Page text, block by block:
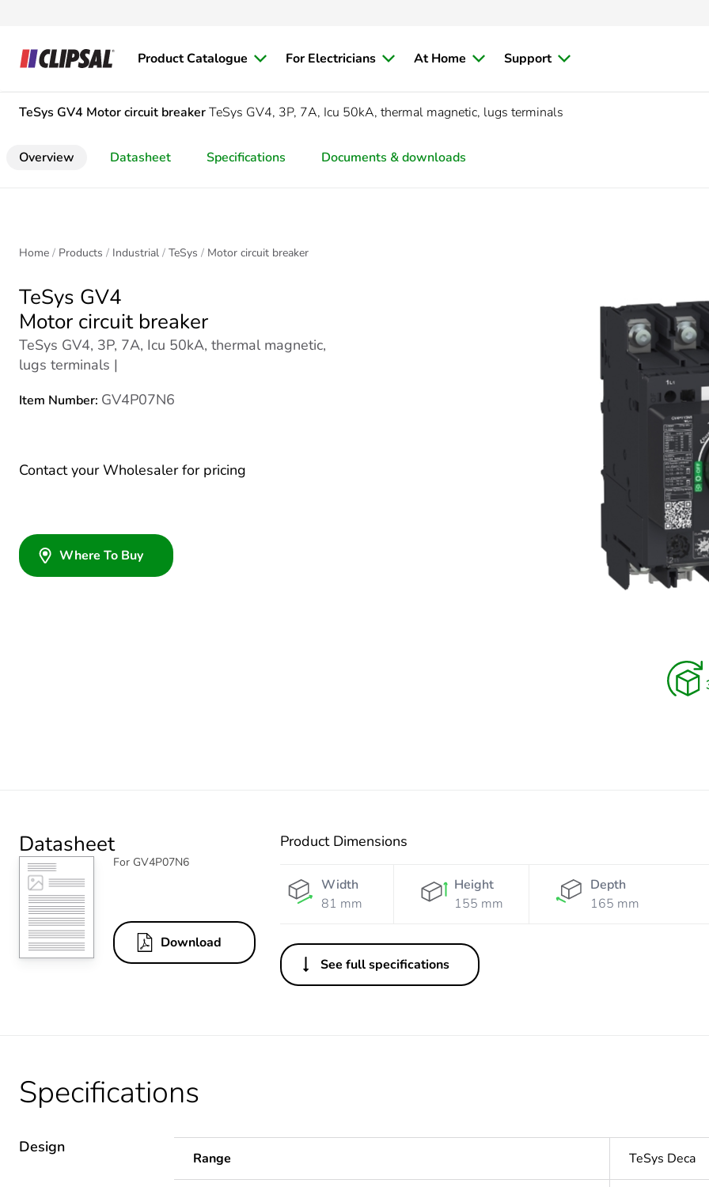
Product Catalogue For Electricians At Home Support
TeSys GV4 Motor circuit breakerTeSys GV4, 3P, 7A, Icu 50kA, thermal magnetic, lugs terminals
Overview Datasheet Specifications Documents & downloads
Home Products Industrial TeSys Motor circuit breaker
TeSys GV4
Motor circuit breaker
TeSys GV4, 3P, 7A, Icu 50kA, thermal magnetic,
lugs terminals |
Item Number: GV4P07N6
Contact your Wholesaler for pricing
Where To Buy
Datasheet
For GV4P07N6
Download
Product Dimensions
Width
81 mm
Height
155 mm
Depth
165 mm
See full specifications
Specifications
Design
Range TeSys Deca